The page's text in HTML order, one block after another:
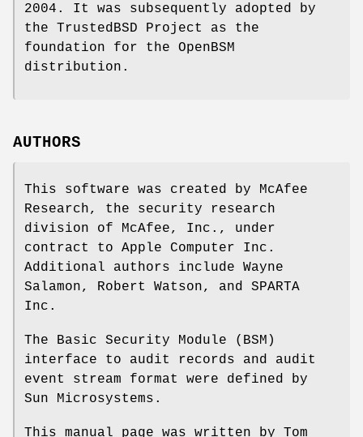
2004. It was subsequently adopted by
the TrustedBSD Project as the
foundation for the OpenBSM
distribution.
AUTHORS
This software was created by McAfee
Research, the security research
division of McAfee, Inc., under
contract to Apple Computer Inc.
Additional authors include Wayne
Salamon, Robert Watson, and SPARTA
Inc.
The Basic Security Module (BSM)
interface to audit records and audit
event stream format were defined by
Sun Microsystems.
This manual page was written by Tom